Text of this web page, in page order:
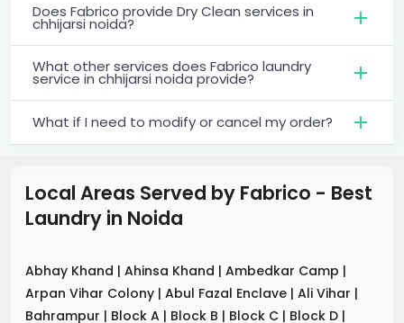
Does Fabrico provide Dry Clean services in
chhijarsi noida?
What other services does Fabrico laundry
service in chhijarsi noida provide?
What if I need to modify or cancel my order?
Local Areas Served by Fabrico - Best
Laundry in Noida
Abhay Khand | Ahinsa Khand | Ambedkar Camp |
Arpan Vihar Colony | Abul Fazal Enclave | Ali Vihar |
Bahrampur | Block A | Block B | Block C | Block D |